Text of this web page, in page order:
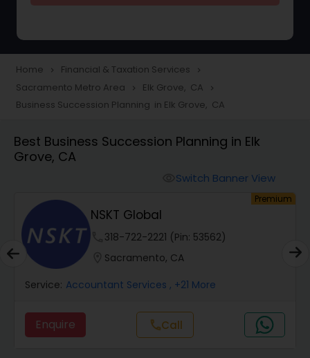
Taxation
Foreign Accounts Disclosure
Finance & Accounting Training
Audit Review & Compilation Services
Financial Forecasts
Home navigate_next Financial & Taxation Services navigate_next
Sacramento Metro Area navigate_next Elk Grove, CA navigate_next
Business Succession Planning in Elk Grove, CA
Best Business Succession Planning in Elk
Grove, CA
Switch Banner View
Premium
NSKT Global
318-722-2221 (Pin: 53562)
Sacramento, CA
Service: Accountant Services , +21 More
Enquire callCall